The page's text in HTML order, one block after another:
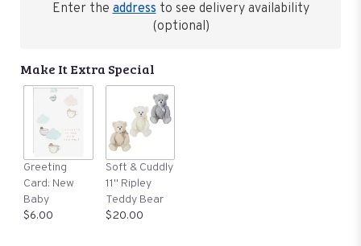
Enter theaddressto see delivery availability
(optional)
Make It Extra Special
Greeting
Card: New
Baby
$6.00
Soft & Cuddly
11" Ripley
Teddy Bear
$20.00